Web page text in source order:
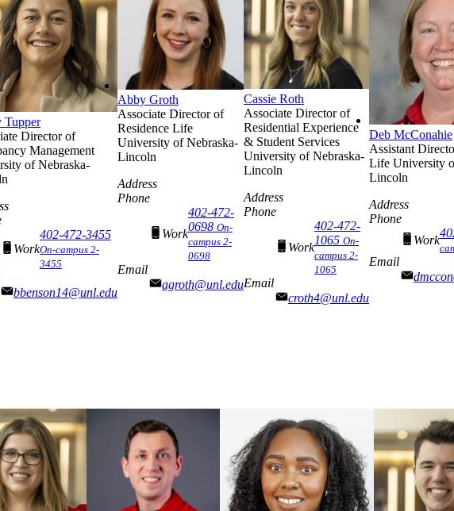
Tupper
Director of
Management
of Nebraska-
Work
402-472-3455
On-campus 2-
3455
bbenson14@unl.edu
Abby Groth
Associate Director of
Residence Life
University of Nebraska-
Lincoln
Address
Phone
Work
402-472-
0698 On-
campus 2-
0698
Email
agroth@unl.edu
Cassie Roth
Associate Director of
Residential Experience
& Student Services
University of Nebraska-
Lincoln
Address
Phone
Work
402-472-
1065 On-
campus 2-
1065
Email
croth4@unl.edu
Deb McConahie
Assistant
Life University
Lincoln
Address
Phone
Work
Email